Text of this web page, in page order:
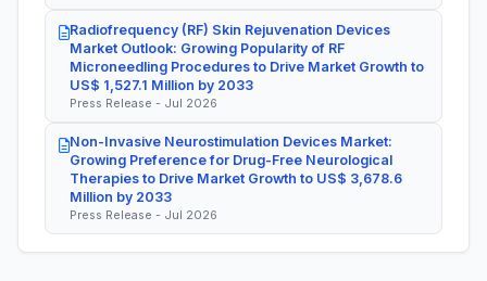
Radiofrequency (RF) Skin Rejuvenation Devices
Market Outlook: Growing Popularity of RF
Microneedling Procedures to Drive Market Growth to
US$ 1,527.1 Million by 2033
Press Release - Jul 2026
Non-Invasive Neurostimulation Devices Market:
Growing Preference for Drug-Free Neurological
Therapies to Drive Market Growth to US$ 3,678.6
Million by 2033
Press Release - Jul 2026